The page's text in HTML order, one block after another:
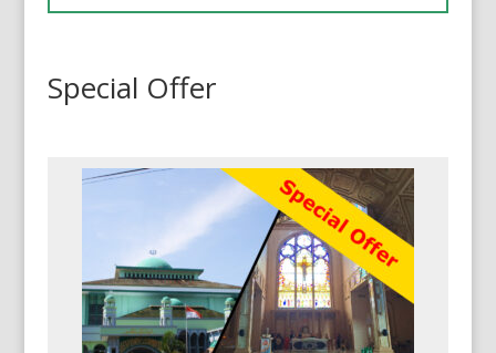
Special Offer